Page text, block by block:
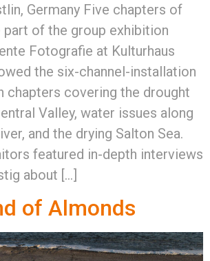
Germany Five chapters of
part of the group exhibition
Fotografie at Kulturhaus
the six-channel-installation
chapters covering the drought
Valley, water issues along
and the drying Salton Sea.
featured in-depth interviews
about […]
of Almonds